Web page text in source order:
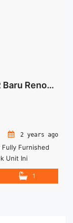
Sewa Signature Park Tebet 1BR Baru Renov Fully Furnished
2 years ago
Fully Furnished
Unit Ini
NEGO / All
Listrik, Air,
1